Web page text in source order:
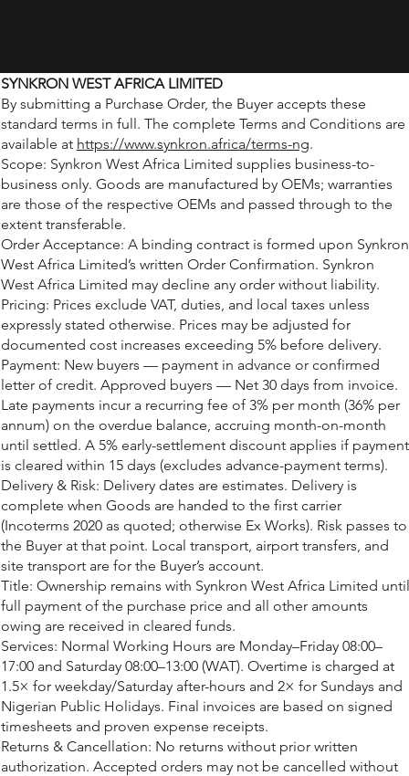
SYNKRON WEST AFRICA LIMITED
By submitting a Purchase Order, the Buyer accepts these
standard terms in full. The complete Terms and Conditions are
available at https://www.synkron.africa/terms-ng.
Scope: Synkron West Africa Limited supplies business-to-
business only. Goods are manufactured by OEMs; warranties
are those of the respective OEMs and passed through to the
extent transferable.
Order Acceptance: A binding contract is formed upon Synkron
West Africa Limited’s written Order Confirmation. Synkron
West Africa Limited may decline any order without liability.
Pricing: Prices exclude VAT, duties, and local taxes unless
expressly stated otherwise. Prices may be adjusted for
documented cost increases exceeding 5% before delivery.
Payment: New buyers — payment in advance or confirmed
letter of credit. Approved buyers — Net 30 days from invoice.
Late payments incur a recurring fee of 3% per month (36% per
annum) on the overdue balance, accruing month-on-month
until settled. A 5% early-settlement discount applies if payment
is cleared within 15 days (excludes advance-payment terms).
Delivery & Risk: Delivery dates are estimates. Delivery is
complete when Goods are handed to the first carrier
(Incoterms 2020 as quoted; otherwise Ex Works). Risk passes to
the Buyer at that point. Local transport, airport transfers, and
site transport are for the Buyer’s account.
Title: Ownership remains with Synkron West Africa Limited until
full payment of the purchase price and all other amounts
owing are received in cleared funds.
Services: Normal Working Hours are Monday–Friday 08:00–
17:00 and Saturday 08:00–13:00 (WAT). Overtime is charged at
1.5× for weekday/Saturday after-hours and 2× for Sundays and
Nigerian Public Holidays. Final invoices are based on signed
timesheets and proven expense receipts.
Returns & Cancellation: No returns without prior written
authorization. Accepted orders may not be cancelled without